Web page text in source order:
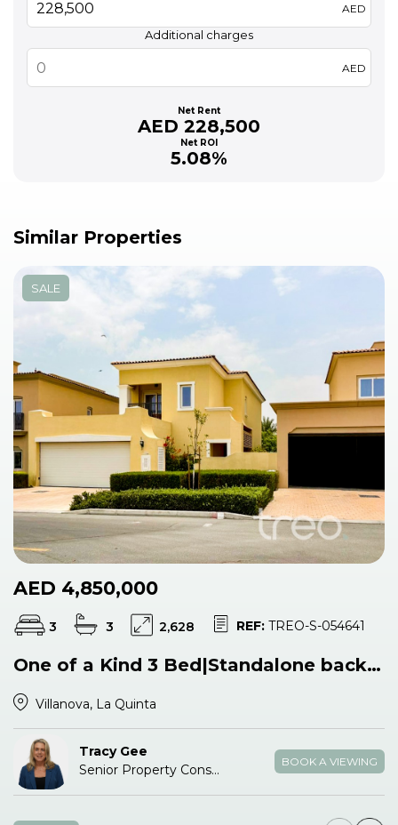
AED
Additional charges
AED
Net Rent
AED 228,500
Net ROI
5.08%
Similar Properties
SALE
AED 4,850,000
3 3 2,628 REF: TREO-S-054641
One of a Kind 3 Bed|Standalone backing Pool & Park
Villanova, La Quinta
Tracy Gee
Senior Property Consultant
BOOK A VIEWING